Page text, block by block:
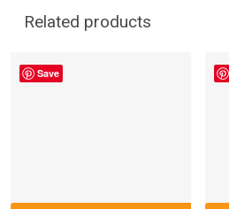
Related products
Save